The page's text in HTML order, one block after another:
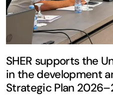
SHER supports the
in the development
Strategic Plan